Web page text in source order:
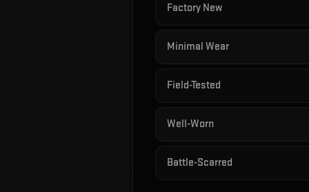
Factory New
Minimal Wear
Field-Tested
Well-Worn
Battle-Scarred